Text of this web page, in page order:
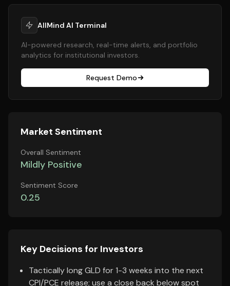
AllMind AI Terminal
AI-powered research, real-time alerts, and portfolio
analytics for institutional investors.
Request Demo
Market Sentiment
Overall Sentiment
Mildly Positive
Sentiment Score
0.25
Key Decisions for Investors
Tactically long GLD for 1-3 weeks into the next
CPI/PCE release; use a close back below spot